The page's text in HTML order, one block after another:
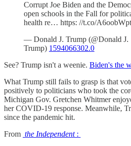
Corrupt Joe Biden and the
open schools in the Fall for
health re… https: //t.co/
— Donald J. Trump (@Donald J.
Trump) 1594066302.0
See? Trump isn't a weenie. Biden's the
What Trump still fails to grasp is that
positively to politicians who took the
Michigan Gov. Gretchen Whitmer
her COVID-19 response. Meanwhile,
since the pandemic hit.
From the Independent: